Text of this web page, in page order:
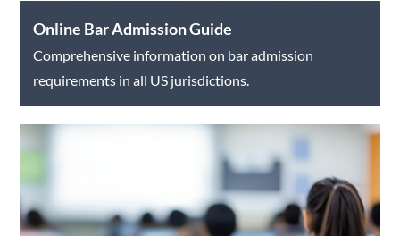
Online Bar Admission Guide
Comprehensive information on bar admission
requirements in all US jurisdictions.